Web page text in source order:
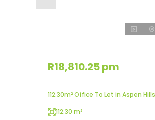
R18,810.25 pm
112.30m² Office To Let in Aspen Hills
112.30 m²